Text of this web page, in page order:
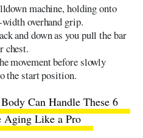
machine, holding onto
overhand grip.
and down as you pull the bar
chest.
movement before slowly
the start position.
Can Handle These 6
Aging Like a Pro